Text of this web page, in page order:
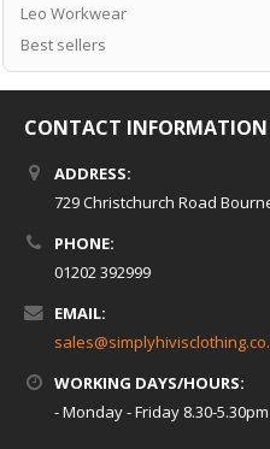
Leo Workwear
Best sellers
CONTACT INFORMATION
ADDRESS:
729 Christchurch Road
PHONE:
01202 392999
EMAIL:
WORKING DAYS/HOURS:
- Monday - Friday 8.30-5.30pm